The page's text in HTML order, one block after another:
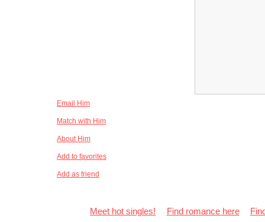
Email Him
Match with Him
About Him
Add to favorites
Add as friend
Meet hot singles! Find romance here